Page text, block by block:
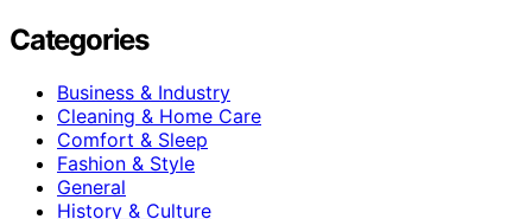
Categories
Business & Industry
Cleaning & Home Care
Comfort & Sleep
Fashion & Style
General
History & Culture